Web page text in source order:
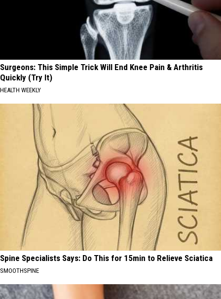
Surgeons: This Simple Trick Will End Knee Pain & Arthritis
Quickly (Try It)
HEALTH WEEKLY
Spine Specialists Says: Do This for 15min to Relieve Sciatica
SMOOTHSPINE